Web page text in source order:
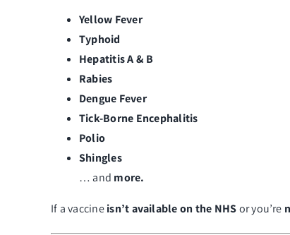
Yellow Fever
Typhoid
Hepatitis A & B
Rabies
Dengue Fever
Tick-Borne Encephalitis
Polio
Shingles
… and more.
If a vaccineisn’t available on the NHSor you’re